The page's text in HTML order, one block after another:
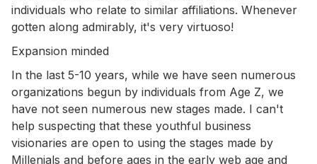
individuals who relate to similar affiliations. Whenever
gotten along admirably, it's very virtuoso!
Expansion minded
In the last 5-10 years, while we have seen numerous
organizations begun by individuals from Age Z, we
have not seen numerous new stages made. I can't
help suspecting that these youthful business
visionaries are open to using the stages made by
Millenials and before ages in the early web age and